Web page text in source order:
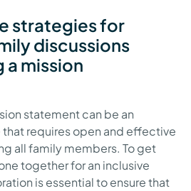
strategies for
discussions
mission
statement can be an
requires open and effective
all family members. To get
together for an inclusive
is essential to ensure that